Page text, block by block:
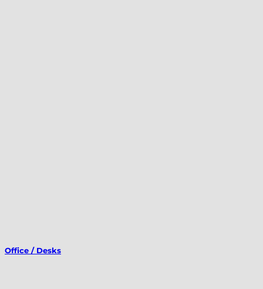
Office / Desks